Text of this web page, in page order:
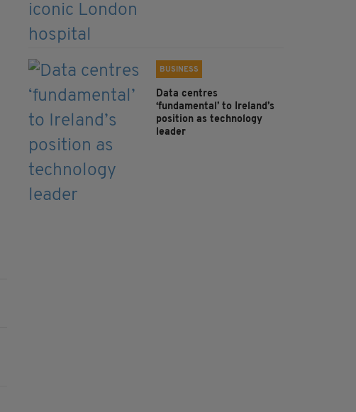
BUSINESS
Data centres
‘fundamental’ to Ireland’s
position as technology
leader